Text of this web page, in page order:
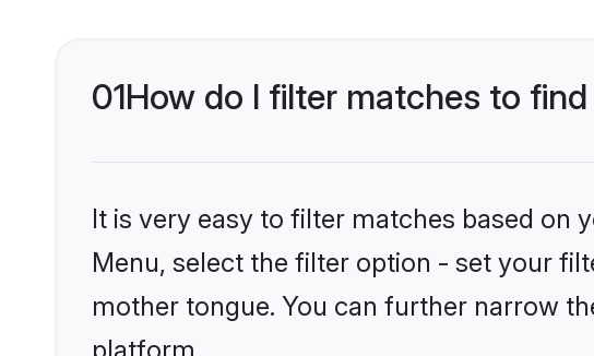
01How do I filter matches to
It is very easy to filter matches based on
Menu, select the filter option - set your
mother tongue. You can further narrow